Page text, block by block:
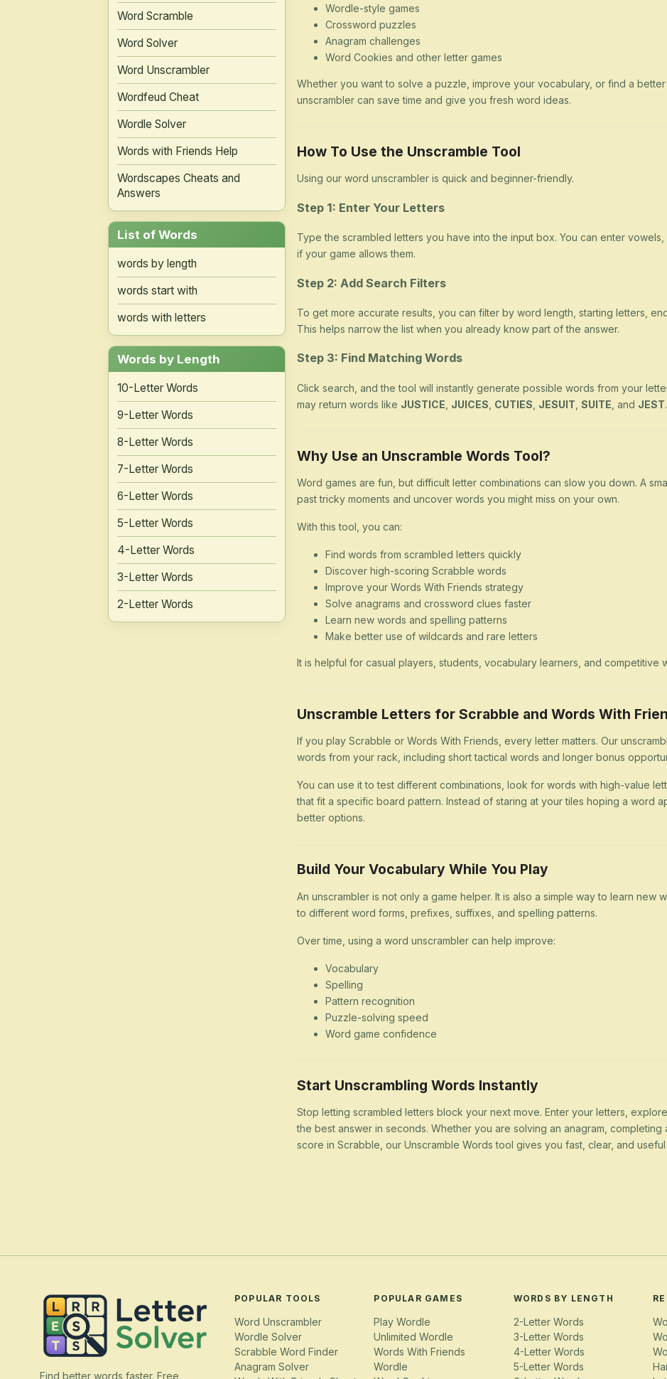
Word Scramble
Word Solver
Word Unscrambler
Wordfeud Cheat
Wordle Solver
Words with Friends Help
Wordscapes Cheats and
Answers
List of Words
words by length
words start with
words with letters
Words by Length
10-Letter Words
9-Letter Words
8-Letter Words
7-Letter Words
6-Letter Words
5-Letter Words
4-Letter Words
3-Letter Words
2-Letter Words
Wordle-style games
Crossword puzzles
Anagram challenges
Word Cookies and other letter games
Whether you want to solve a puzzle, improve your vocabulary, or find a
unscrambler can save time and give you fresh word ideas.
How To Use the Unscramble Tool
Using our word unscrambler is quick and beginner-friendly.
Step 1: Enter Your Letters
Type the scrambled letters you have into the input box. You can enter
if your game allows them.
Step 2: Add Search Filters
To get more accurate results, you can filter by word length, starting letters,
This helps narrow the list when you already know part of the answer.
Step 3: Find Matching Words
Click search, and the tool will instantly generate possible words from your
may return words like JUSTICE JUICES CUTIES JESUIT SUITE , and JEST.
Why Use an Unscramble Words Tool?
Word games are fun, but difficult letter combinations can slow you down. A
past tricky moments and uncover words you might miss on your own.
With this tool, you can:
Find words from scrambled letters quickly
Discover high-scoring Scrabble words
Improve your Words With Friends strategy
Solve anagrams and crossword clues faster
Learn new words and spelling patterns
Make better use of wildcards and rare letters
It is helpful for casual players, students, vocabulary learners, and competitive
Unscramble Letters for Scrabble and Words With
If you play Scrabble or Words With Friends, every letter matters. Our
words from your rack, including short tactical words and longer bonus
You can use it to test different combinations, look for words with high-value
that fit a specific board pattern. Instead of staring at your tiles hoping a word
better options.
Build Your Vocabulary While You Play
An unscrambler is not only a game helper. It is also a simple way to learn new
to different word forms, prefixes, suffixes, and spelling patterns.
Over time, using a word unscrambler can help improve:
Vocabulary
Spelling
Pattern recognition
Puzzle-solving speed
Word game confidence
Start Unscrambling Words Instantly
Stop letting scrambled letters block your next move. Enter your letters,
the best answer in seconds. Whether you are solving an anagram,
score in Scrabble, our Unscramble Words tool gives you fast, clear, and useful
Find better words faster. Free
POPULAR TOOLS
Word Unscrambler
Wordle Solver
Scrabble Word Finder
Anagram Solver
POPULAR GAMES
Play Wordle
Unlimited Wordle
Words With Friends
Wordle
WORDS BY LENGTH
2-Letter Words
3-Letter Words
4-Letter Words
5-Letter Words